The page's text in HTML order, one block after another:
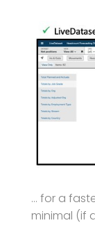
… for a
minimal (if